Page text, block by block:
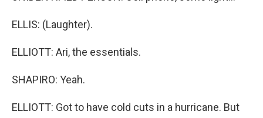
ELLIS: (Laughter).
ELLIOTT: Ari, the essentials.
SHAPIRO: Yeah.
ELLIOTT: Got to have cold cuts in a hurricane. But